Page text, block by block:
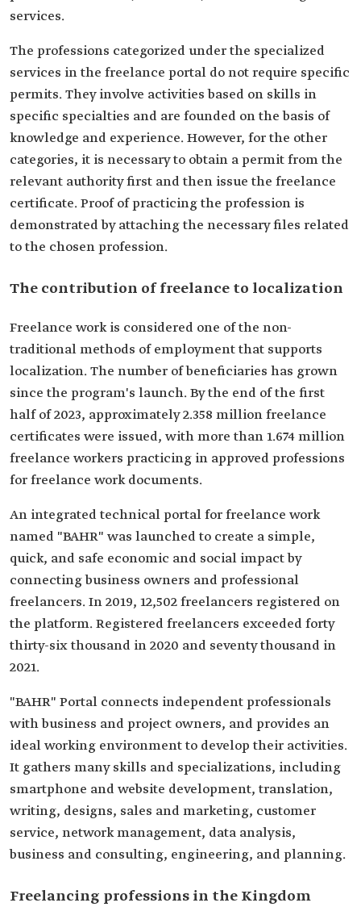
services.
The professions categorized under the specialized
services in the freelance portal do not require specific
permits. They involve activities based on skills in
specific specialties and are founded on the basis of
knowledge and experience. However, for the other
categories, it is necessary to obtain a permit from the
relevant authority first and then issue the freelance
certificate. Proof of practicing the profession is
demonstrated by attaching the necessary files related
to the chosen profession.
The contribution of freelance to localization
Freelance work is considered one of the non-
traditional methods of employment that supports
localization. The number of beneficiaries has grown
since the program's launch. By the end of the first
half of 2023, approximately 2.358 million freelance
certificates were issued, with more than 1.674 million
freelance workers practicing in approved professions
for freelance work documents.
An integrated technical portal for freelance work
named "BAHR" was launched to create a simple,
quick, and safe economic and social impact by
connecting business owners and professional
freelancers. In 2019, 12,502 freelancers registered on
the platform. Registered freelancers exceeded forty
thirty-six thousand in 2020 and seventy thousand in
2021.
"BAHR" Portal connects independent professionals
with business and project owners, and provides an
ideal working environment to develop their activities.
It gathers many skills and specializations, including
smartphone and website development, translation,
writing, designs, sales and marketing, customer
service, network management, data analysis,
business and consulting, engineering, and planning.
Freelancing professions in the Kingdom